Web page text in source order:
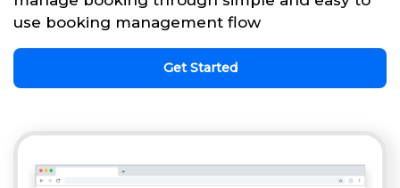
use booking management flow
Get Started